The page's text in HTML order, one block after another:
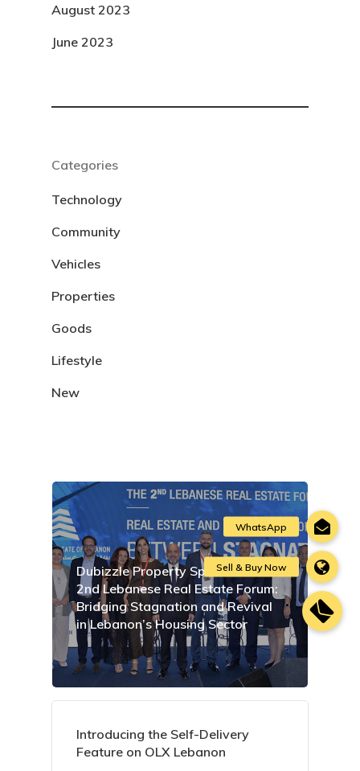
August 2023
June 2023
Categories
Technology
Community
Vehicles
Properties
Goods
Lifestyle
New
Dubizzle Property Sponsors the
2nd Lebanese Real Estate Forum:
Bridging Stagnation and Revival
in Lebanon’s Housing Sector
Introducing the Self-Delivery
Feature on OLX Lebanon